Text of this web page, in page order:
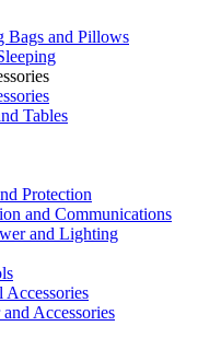
Bags and Pillows
Tables
Protection
and Communications
and Lighting
Accessories
Accessories